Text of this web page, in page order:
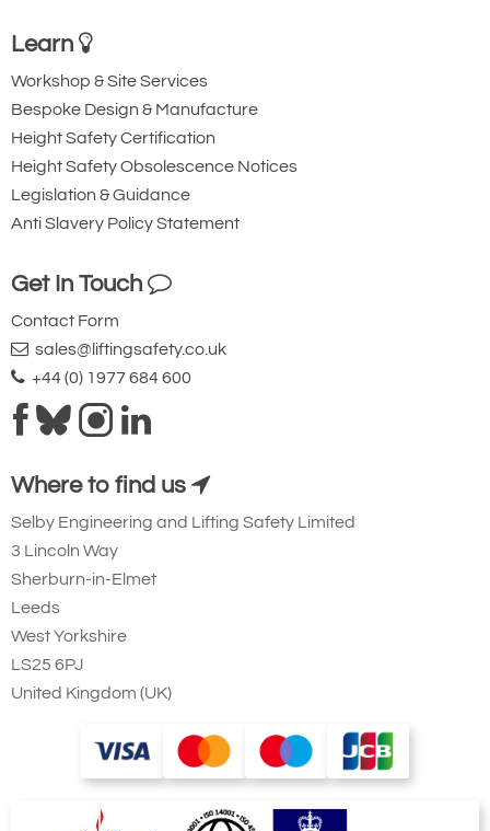
Learn
Workshop & Site Services
Bespoke Design & Manufacture
Height Safety Certification
Height Safety Obsolescence Notices
Legislation & Guidance
Anti Slavery Policy Statement
Get In Touch
Contact Form
sales@liftingsafety.co.uk
+44 (0) 1977 684 600
Where to find us
Selby Engineering and Lifting Safety Limited
3 Lincoln Way
Sherburn-in-Elmet
Leeds
West Yorkshire
LS25 6PJ
United Kingdom (UK)